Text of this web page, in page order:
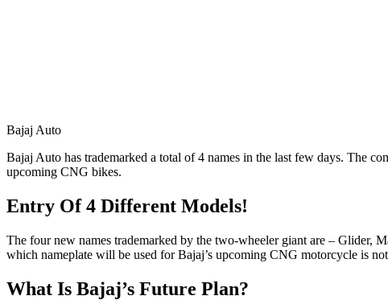
Bajaj Auto
Bajaj Auto has trademarked a total of 4 names in the last few days. The
upcoming CNG bikes.
Entry Of 4 Different Models!
The four new names trademarked by the two-wheeler giant are – Glider,
which nameplate will be used for Bajaj’s upcoming CNG motorcycle is
What Is Bajaj’s Future Plan?